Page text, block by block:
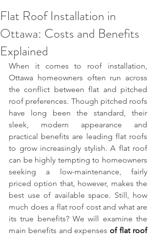
Flat Roof Installation in
Ottawa: Costs and Benefits
Explained
When it comes to roof installation,
Ottawa homeowners often run across
the conflict between flat and pitched
roof preferences. Though pitched roofs
have long been the standard, their
sleek, modern appearance and
practical benefits are leading flat roofs
to grow increasingly stylish. A flat roof
can be highly tempting to homeowners
seeking a low-maintenance, fairly
priced option that, however, makes the
best use of available space. Still, how
much does a flat roof cost and what are
its true benefits? We will examine the
main benefits and expenses of flat roof